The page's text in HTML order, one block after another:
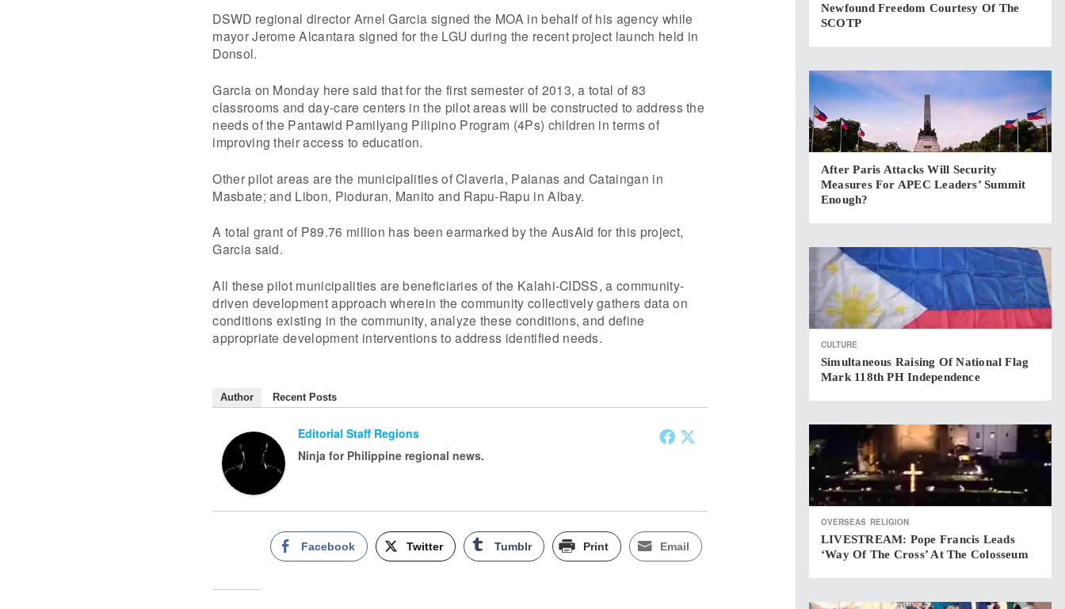
DSWD regional director Arnel Garcia signed the MOA in behalf of his agency while
mayor Jerome Alcantara signed for the LGU during the recent project launch held in
Donsol.
Garcia on Monday here said that for the first semester of 2013, a total of 83
classrooms and day-care centers in the pilot areas will be constructed to address the
needs of the Pantawid Pamilyang Pilipino Program (4Ps) children in terms of
improving their access to education.
Other pilot areas are the municipalities of Claveria, Palanas and Cataingan in
Masbate; and Libon, Pioduran, Manito and Rapu-Rapu in Albay.
A total grant of P89.76 million has been earmarked by the AusAid for this project,
Garcia said.
All these pilot municipalities are beneficiaries of the Kalahi-CIDSS, a community-
driven development approach wherein the community collectively gathers data on
conditions existing in the community, analyze these conditions, and define
appropriate development interventions to address identified needs.
Author Recent Posts
Editorial Staff Regions
Ninja for Philippine regional news.
Facebook Twitter Tumblr Print Email
Newfound Freedom Courtesy Of The
SCOTP
After Paris Attacks Will Security
Measures For APEC Leaders’ Summit
Enough?
CULTURE
Simultaneous Raising Of National Flag
Mark 118th PH Independence
OVERSEAS RELIGION
LIVESTREAM: Pope Francis Leads
‘Way Of The Cross’ At The Colosseum